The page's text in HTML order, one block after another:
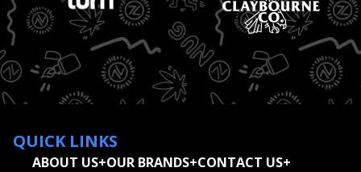
QUICK LINKS
ABOUT US+OUR BRANDS+CONTACT US+